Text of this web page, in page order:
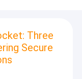
Three
Secure